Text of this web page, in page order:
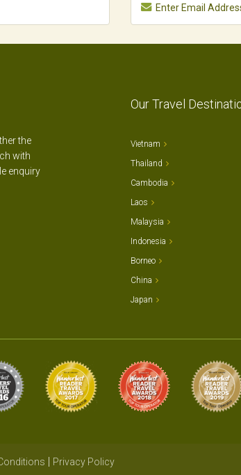
Our Travel
the
with
enquiry
Vietnam
Thailand
Cambodia
Laos
Malaysia
Indonesia
Borneo
China
Japan
Privacy Policy